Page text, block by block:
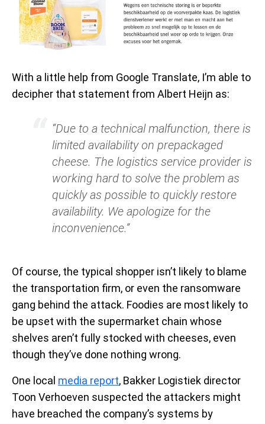
With a little help from Google Translate, I’m able to
decipher that statement from Albert Heijn as:
“Due to a technical malfunction, there is
limited availability on prepackaged
cheese. The logistics service provider is
working hard to solve the problem as
quickly as possible to quickly restore
availability. We apologize for the
inconvenience.”
Of course, the typical shopper isn’t likely to blame
the transportation firm, or even the ransomware
gang behind the attack. Foodies are most likely to
be upset with the supermarket chain whose
shelves aren’t fully stocked with cheeses, even
though they’ve done nothing wrong.
One local media report, Bakker Logistiek director
Toon Verhoeven suspected the attackers might
have breached the company’s systems by